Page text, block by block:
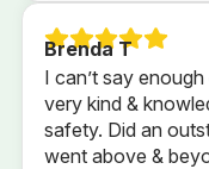
more pleased with
received.
Brenda T
I can’t say
very kind &
safety. Did an
went above &